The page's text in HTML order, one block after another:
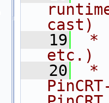
cast)
   19
*
etc.)
   20
*